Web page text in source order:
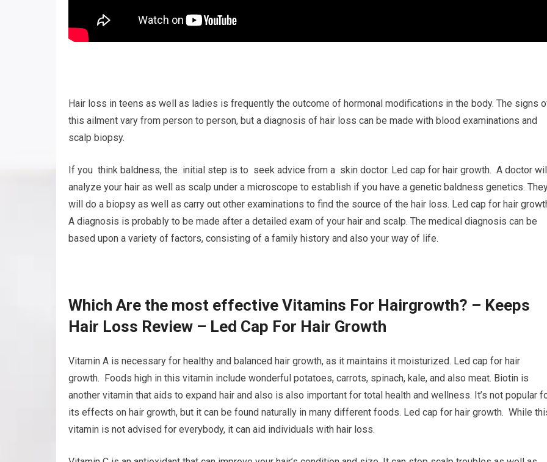
Hair loss in teens as well as ladies is frequently the outcome of hormonal modifications in the body. The signs
this ailment vary from person to person, but a diagnosis of hair loss can be made with blood examinations and
scalp biopsy.
If you think baldness, the initial step is to seek advice from a skin doctor. Led cap for hair growth. A doctor
analyze your hair as well as scalp under a microscope to establish if you have a genetic baldness genetics.
will do a biopsy as well as carry out other examinations to find the source of the hair loss. Led cap for hair
A diagnosis is probably to be made after a detailed exam of your hair and scalp. The medical diagnosis can be
based upon a variety of factors, consisting of a family history and also your way of life.
Which Are the most effective Vitamins For Hairgrowth? – Keeps
Hair Loss Review – Led Cap For Hair Growth
Vitamin A is necessary for healthy and balanced hair growth, as it maintains it moisturized. Led cap for hair
growth. Foods high in this vitamin include wonderful potatoes, carrots, spinach, kale, and also meat. Biotin is
another vitamin that aids to expand hair and also is also important for total health and wellness. It’s not popular
its effects on hair growth, but it can be found naturally in many different foods. Led cap for hair growth. While
vitamin is not advised for everybody, it can aid individuals with hair loss.